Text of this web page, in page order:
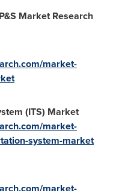
Market Research
market-
(ITS) Market
market-
system-market